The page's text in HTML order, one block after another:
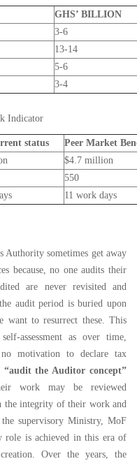
GHS’ BILLION
3-6
13-14
5-6
3-4
status
Peer Market
$4.7 million
550
11 work days
Authority sometimes get away
because, no one audits their
are never revisited and
audit period is buried upon
want to resurrect these. This
assessment as over time,
motivation to declare tax
“audit the Auditor concept”
work may be reviewed
the integrity of their work and
supervisory Ministry, MoF
role is achieved in this era of
Over the years, the